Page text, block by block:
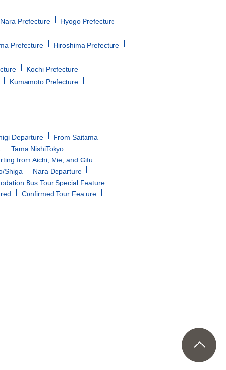
Nara Prefecture
Hyogo Prefecture
Prefecture
Hiroshima Prefecture
Kochi Prefecture
Kumamoto Prefecture
Departure
From Saitama
Tama NishiTokyo
from Aichi, Mie, and Gifu
Shiga
Nara Departure
Bus Tour Special Feature
Confirmed Tour Feature